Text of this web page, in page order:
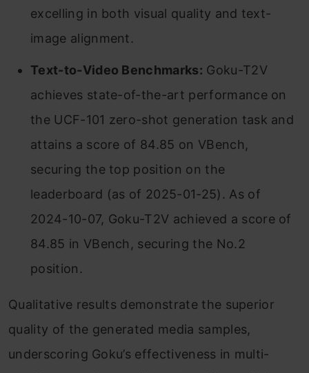
excelling in both visual quality and text-
image alignment.
Text-to-Video Benchmarks: Goku-T2V
achieves state-of-the-art performance on
the UCF-101 zero-shot generation task and
attains a score of 84.85 on VBench,
securing the top position on the
leaderboard (as of 2025-01-25). As of
2024-10-07, Goku-T2V achieved a score of
84.85 in VBench, securing the No.2
position.
Qualitative results demonstrate the superior
quality of the generated media samples,
underscoring Goku’s effectiveness in multi-